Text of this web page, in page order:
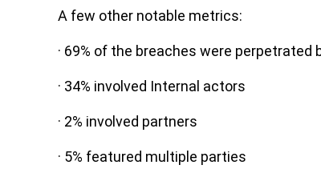
A few other notable metrics:
· 69% of the breaches were perpetrated
· 34% involved Internal actors
· 2% involved partners
· 5% featured multiple parties